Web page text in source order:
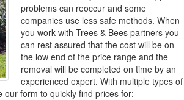
problems can reoccur and some
companies use less safe methods. When
you work with Trees & Bees partners you
can rest assured that the cost will be on
the low end of the price range and the
removal will be completed on time by an
experienced expert. With multiple types of
form to quickly find prices for: